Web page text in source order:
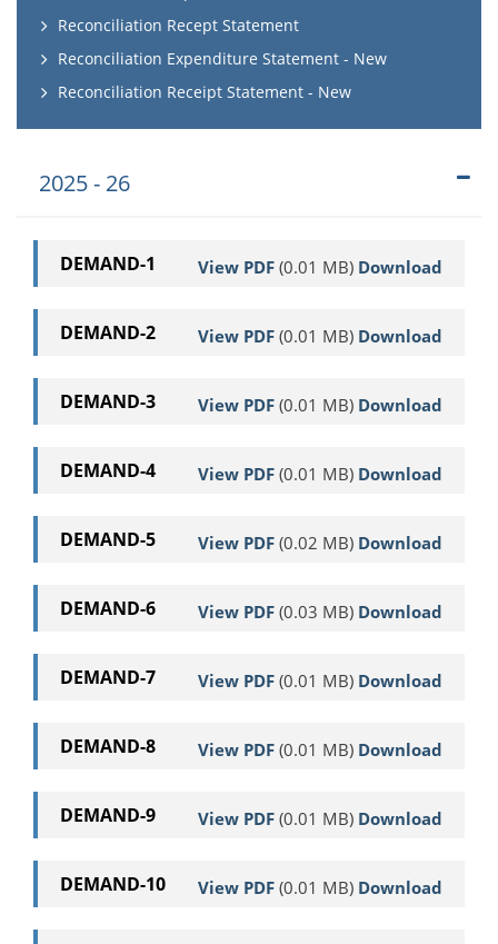
Reconciliation Recept Statement
Reconciliation Expenditure Statement - New
Reconciliation Receipt Statement - New
2025 - 26
DEMAND-1 View PDF (0.01 MB) Download
DEMAND-2 View PDF (0.01 MB) Download
DEMAND-3 View PDF (0.01 MB) Download
DEMAND-4 View PDF (0.01 MB) Download
DEMAND-5 View PDF (0.02 MB) Download
DEMAND-6 View PDF (0.03 MB) Download
DEMAND-7 View PDF (0.01 MB) Download
DEMAND-8 View PDF (0.01 MB) Download
DEMAND-9 View PDF (0.01 MB) Download
DEMAND-10 View PDF (0.01 MB) Download